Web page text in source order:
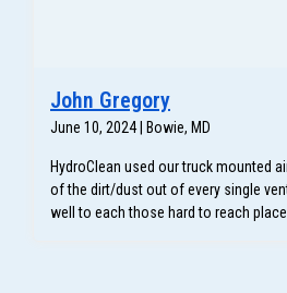
John Gregory
June 10, 2024 | Bowie, MD
HydroClean used our truck mounted
of the dirt/dust out of every single
well to each those hard to reach